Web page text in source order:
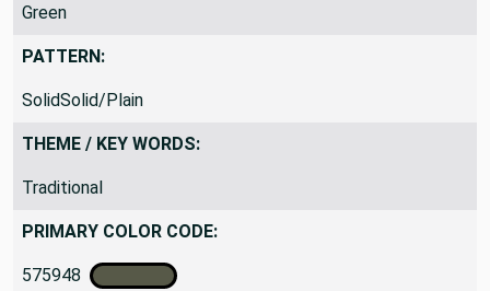
Green
PATTERN:
SolidSolid/Plain
THEME / KEY WORDS:
Traditional
PRIMARY COLOR CODE:
575948